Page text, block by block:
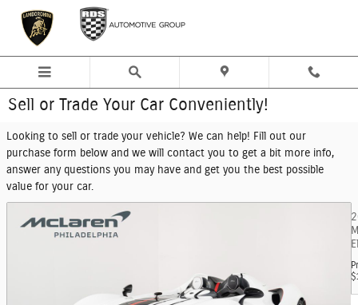
Skip to main content
Sell or Trade Your Car Conveniently!
Looking to sell or trade your vehicle? We can help! Fill out our
purchase form below and we will contact you to get a bit more info,
answer any questions you may have and get you the best possible
value for your car.